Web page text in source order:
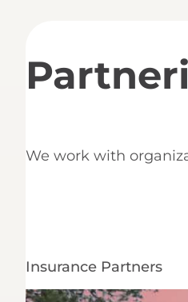
We work with
Insurance Partners